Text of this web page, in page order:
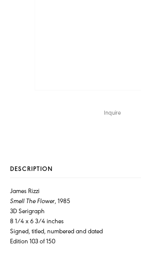
Inquire
DESCRIPTION
James Rizzi
Smell The Flower, 1985
3D Serigraph
8 1/4 x 6 3/4 inches
Signed, titled, numbered and dated
Edition 103 of 150